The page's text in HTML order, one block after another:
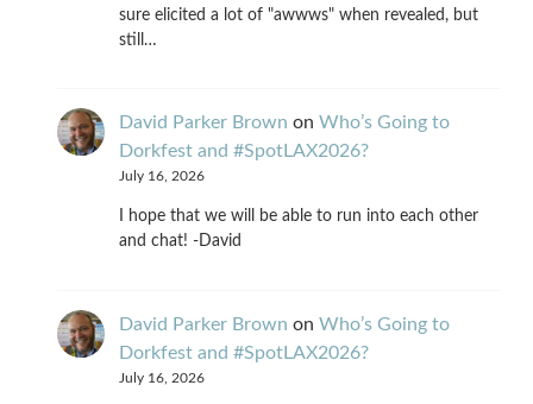
sure elicited a lot of "awwws" when revealed, but
still…
David Parker Brown on Who’s Going to
Dorkfest and #SpotLAX2026?
July 16, 2026
I hope that we will be able to run into each other
and chat! -David
David Parker Brown on Who’s Going to
Dorkfest and #SpotLAX2026?
July 16, 2026